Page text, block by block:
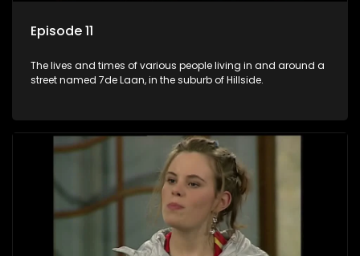
Episode 11
The lives and times of various people living in and around a
street named 7de Laan, in the suburb of Hillside.